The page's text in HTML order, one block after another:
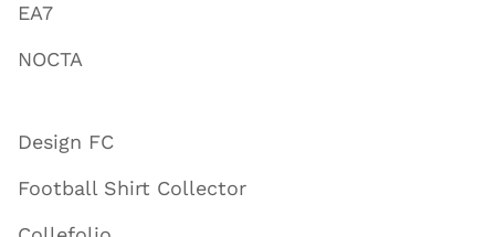
EA7
NOCTA
Design FC
Football Shirt Collector